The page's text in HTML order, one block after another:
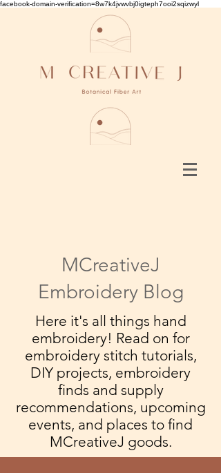
facebook-domain-verification=8w7k4jvwvbj0igteph7ooi2sqizwyl
MCreativeJ
Embroidery Blog
Here it's all things hand
embroidery! Read on for
embroidery stitch tutorials,
DIY projects, embroidery
finds and supply
recommendations, upcoming
events, and places to find
MCreativeJ goods.